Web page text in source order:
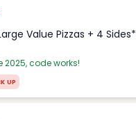
Value Pizzas + 4
code works!
UP